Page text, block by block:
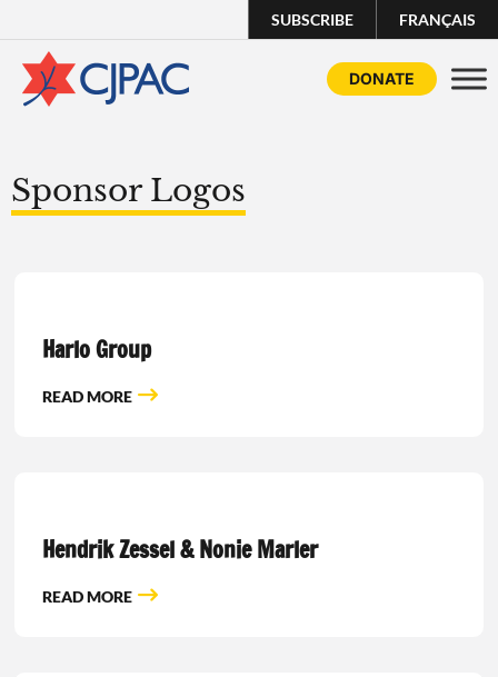
SUBSCRIBE FRANÇAIS
DONATE
Sponsor Logos
Harlo Group
READ MORE
Hendrik Zessel & Nonie Marler
READ MORE